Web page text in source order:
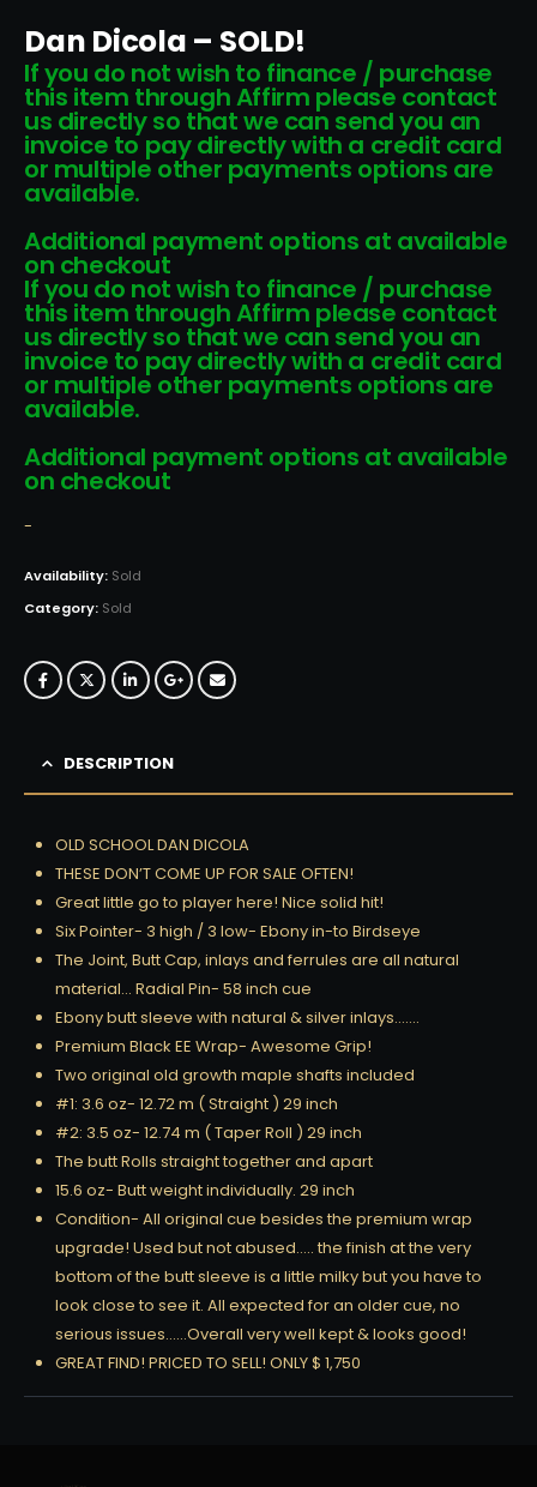
Dan Dicola – SOLD!
If you do not wish to finance / purchase
this item through Affirm please contact
us directly so that we can send you an
invoice to pay directly with a credit card
or multiple other payments options are
available.
Additional payment options at available
on checkout
If you do not wish to finance / purchase
this item through Affirm please contact
us directly so that we can send you an
invoice to pay directly with a credit card
or multiple other payments options are
available.
Additional payment options at available
on checkout
-
Availability: Sold
Category: Sold
DESCRIPTION
OLD SCHOOL DAN DICOLA
THESE DON’T COME UP FOR SALE OFTEN!
Great little go to player here! Nice solid hit!
Six Pointer- 3 high / 3 low- Ebony in-to Birdseye
The Joint, Butt Cap, inlays and ferrules are all natural
material… Radial Pin- 58 inch cue
Ebony butt sleeve with natural & silver inlays…….
Premium Black EE Wrap- Awesome Grip!
Two original old growth maple shafts included
#1: 3.6 oz- 12.72 m ( Straight ) 29 inch
#2: 3.5 oz- 12.74 m ( Taper Roll ) 29 inch
The butt Rolls straight together and apart
15.6 oz- Butt weight individually. 29 inch
Condition- All original cue besides the premium wrap
upgrade! Used but not abused….. the finish at the very
bottom of the butt sleeve is a little milky but you have to
look close to see it. All expected for an older cue, no
serious issues……Overall very well kept & looks good!
GREAT FIND! PRICED TO SELL! ONLY $ 1,750